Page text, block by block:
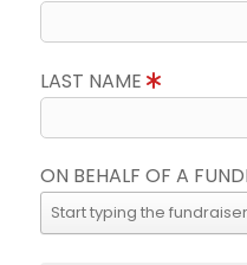
LAST NAME
ON BEHALF OF A